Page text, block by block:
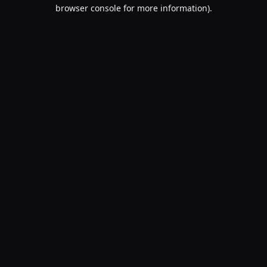
browser console for more information).